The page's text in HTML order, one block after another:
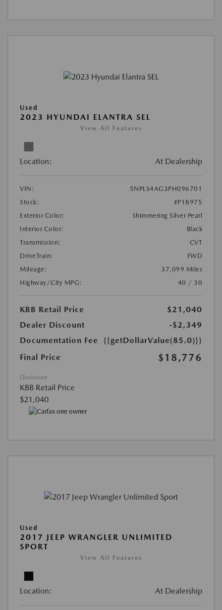
Used
2023 HYUNDAI ELANTRA SEL
View All Features
Location: At Dealership
VIN:
5NPLS4AG3PH096701
Stock:
#P18975
Exterior Color:
Shimmering Silver Pearl
Interior Color:
Black
Transmission:
CVT
DriveTrain:
FWD
Mileage:
37,099 Miles
Highway/City MPG:
40 / 30
KBB Retail Price
$21,040
Dealer Discount
-$2,349
Documentation Fee
{{getDollarValue(85.0)}}
Final Price
$18,776
Disclosure
KBB Retail Price
$21,040
Used
2017 JEEP WRANGLER UNLIMITED
SPORT
View All Features
Location: At Dealership